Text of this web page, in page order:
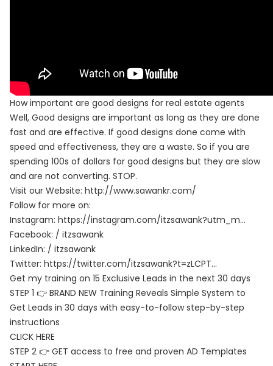
How important are good designs for real estate agents
Well, Good designs are important as long as they are done
fast and are effective. If good designs done come with
speed and effectiveness, they are a waste. So if you are
spending 100s of dollars for good designs but they are slow
and are not converting. STOP.
Visit our Website: http://www.sawankr.com/
Follow for more on:
Instagram: https://instagram.com/itzsawank?utm_m…
Facebook: / itzsawank
LinkedIn: / itzsawank
Twitter: https://twitter.com/itzsawank?t=zLCPT…
Get my training on 15 Exclusive Leads in the next 30 days
STEP 1 👉 BRAND NEW Training Reveals Simple System to
Get Leads in 30 days with easy-to-follow step-by-step
instructions
CLICK HERE
STEP 2 👉 GET access to free and proven AD Templates